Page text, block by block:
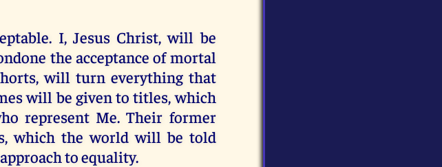
I, Jesus Christ, will be
the acceptance of mortal
will turn everything that
will be given to titles, which
represent Me. Their former
which the world will be told
to equality.